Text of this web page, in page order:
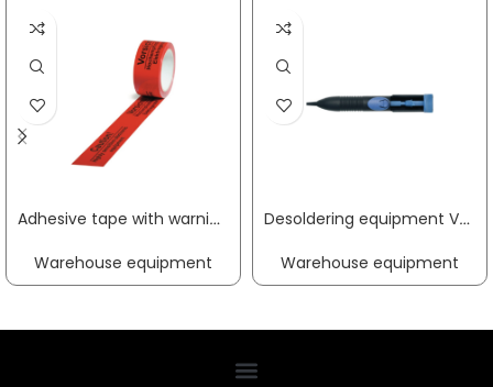
Adhesive tape with warning PP sensitive electrical equipment length 66 m, width 50 mm red castor TRANSPAK
Warehouse equipment
Desoldering equipment VAC X suction capacity 11.3 cm³ plastic housing, antistatic ERSA
Warehouse equipment